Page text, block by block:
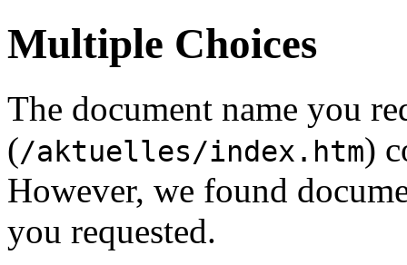
Multiple Choices
The document name you
(/aktuelles/index.htm)
However, we found
you requested.